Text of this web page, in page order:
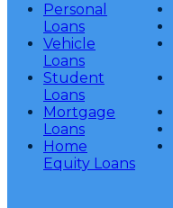
Personal
Loans
Vehicle
Loans
Student
Loans
Mortgage
Loans
Home
Equity Loans